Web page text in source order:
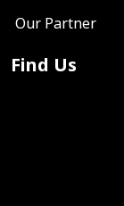
Our Partner
Find Us